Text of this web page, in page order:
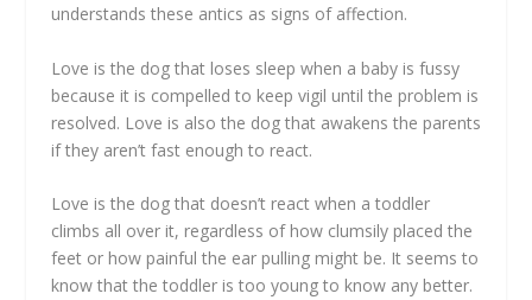
understands these antics as signs of affection.
Love is the dog that loses sleep when a baby is fussy
because it is compelled to keep vigil until the problem is
resolved. Love is also the dog that awakens the parents
if they aren’t fast enough to react.
Love is the dog that doesn’t react when a toddler
climbs all over it, regardless of how clumsily placed the
feet or how painful the ear pulling might be. It seems to
know that the toddler is too young to know any better.